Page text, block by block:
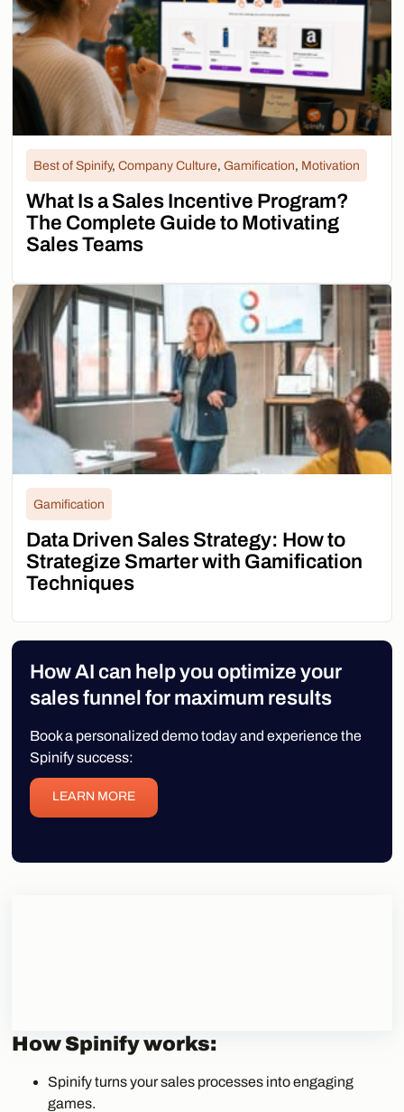
Best of Spinify,Company Culture,Gamification, Motivation
What Is a Sales Incentive Program?
The Complete Guide to Motivating
Sales Teams
Gamification
Data Driven Sales Strategy: How to
Strategize Smarter with Gamification
Techniques
How AI can help you optimize your
sales funnel for maximum results
Book a personalized demo today and experience the
Spinify success:
LEARN MORE
How Spinify works:
Spinify turns your sales processes into engaging
games.